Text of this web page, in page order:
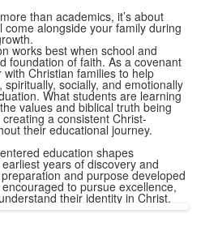
than academics, it’s about
alongside your family during
works best when school and
foundation of faith. As a covenant
Christian families to help
socially, and emotionally
What students are learning
values and biblical truth being
a consistent Christ-
their educational journey.
education shapes
years of discovery and
and purpose developed
to pursue excellence,
their identity in Christ.